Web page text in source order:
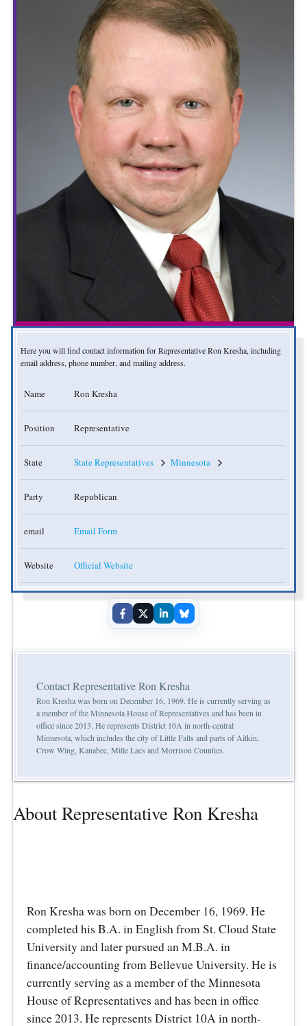
Here you will find contact information for Representative Ron Kresha, including
email address, phone number, and mailing address.
Name Ron Kresha
Position Representative
State State Representatives Minnesota
Party Republican
email Email Form
Website Official Website
Contact Representative Ron Kresha
Ron Kresha was born on December 16, 1969. He is currently serving as
a member of the Minnesota House of Representatives and has been in
office since 2013. He represents District 10A in north-central
Minnesota, which includes the city of Little Falls and parts of Aitkin,
Crow Wing, Kanabec, Mille Lacs and Morrison Counties.
About Representative Ron Kresha
Ron Kresha was born on December 16, 1969. He
completed his B.A. in English from St. Cloud State
University and later pursued an M.B.A. in
finance/accounting from Bellevue University. He is
currently serving as a member of the Minnesota
House of Representatives and has been in office
since 2013. He represents District 10A in north-